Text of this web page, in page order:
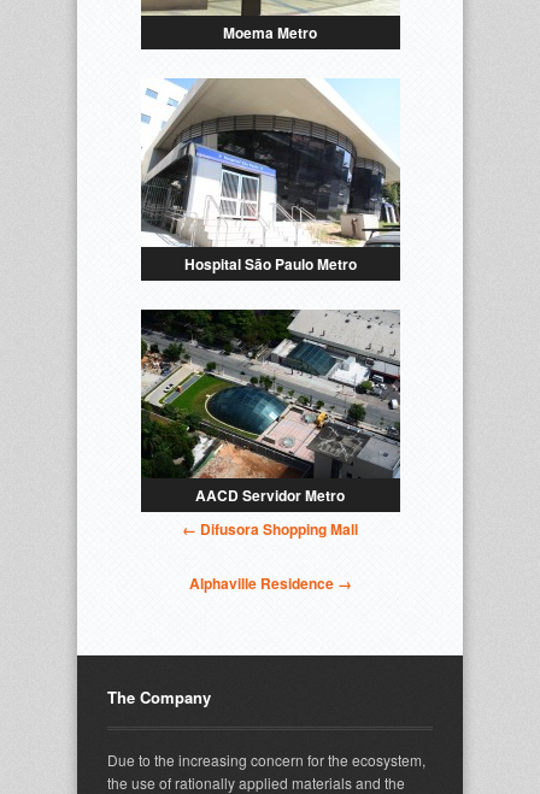
Moema Metro
Hospital São Paulo Metro
AACD Servidor Metro
← Difusora Shopping Mall
Alphaville Residence →
The Company
Due to the increasing concern for the ecosystem,
the use of rationally applied materials and the